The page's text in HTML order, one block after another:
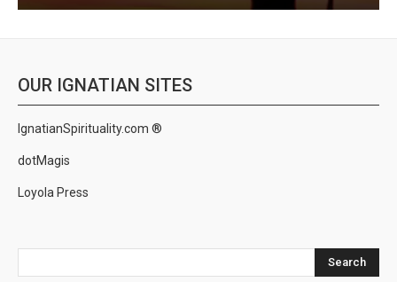
OUR IGNATIAN SITES
IgnatianSpirituality.com ®
dotMagis
Loyola Press
Search